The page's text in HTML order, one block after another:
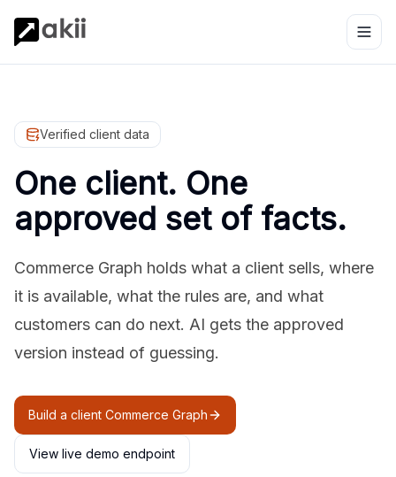
Verified client data
One client. One
approved set of facts.
Commerce Graph holds what a client sells, where
it is available, what the rules are, and what
customers can do next. AI gets the approved
version instead of guessing.
Build a client Commerce Graph
View live demo endpoint